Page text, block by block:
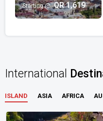
City Breaks
Bahrain | Serbia |
Starting @ QR 1,619
International
ISLAND ASIA AFRICA